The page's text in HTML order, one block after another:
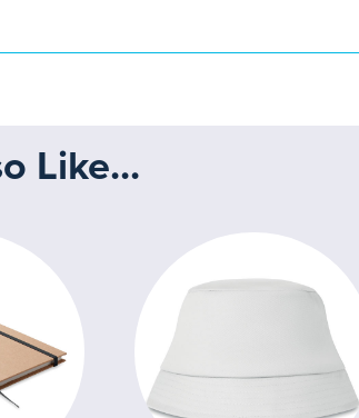
Like...